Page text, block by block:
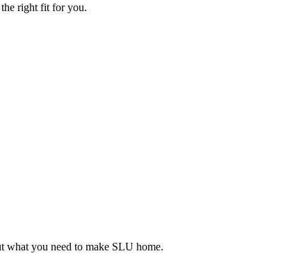
right fit for you.
you need to make SLU home.